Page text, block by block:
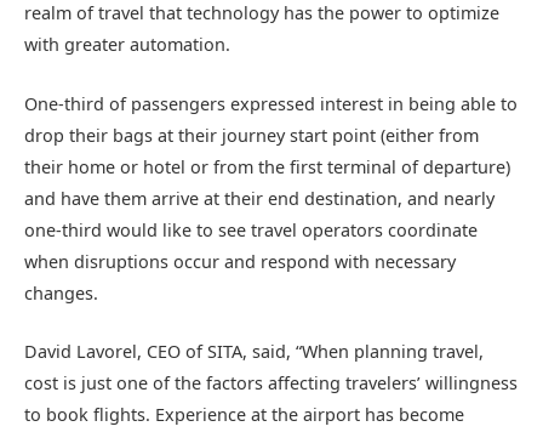
realm of travel that technology has the power to optimize
with greater automation.
One-third of passengers expressed interest in being able to
drop their bags at their journey start point (either from
their home or hotel or from the first terminal of departure)
and have them arrive at their end destination, and nearly
one-third would like to see travel operators coordinate
when disruptions occur and respond with necessary
changes.
David Lavorel, CEO of SITA, said, “When planning travel,
cost is just one of the factors affecting travelers’ willingness
to book flights. Experience at the airport has become